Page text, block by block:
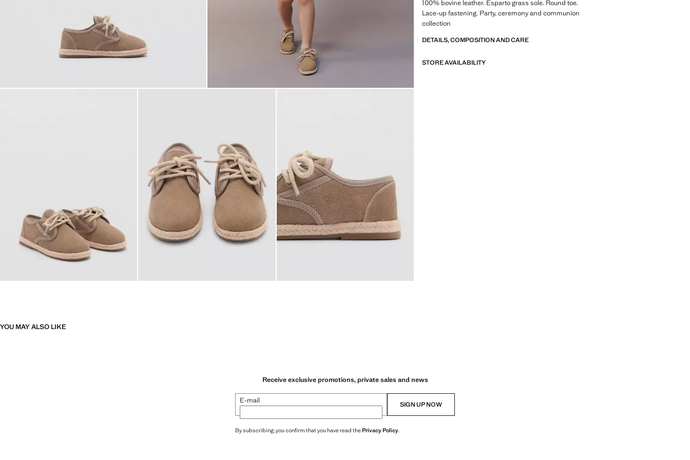
100% bovine leather. Esparto grass sole. Round toe.
Lace-up fastening. Party, ceremony and communion
collection
DETAILS, COMPOSITION AND CARE
STORE AVAILABILITY
YOU MAY ALSO LIKE
Receive exclusive promotions, private sales and news
E-mail SIGN UP NOW
By subscribing, you confirm that you have read thePrivacy Policy.